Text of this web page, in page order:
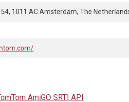
1011 AC Amsterdam, The
AmiGO SRTI API